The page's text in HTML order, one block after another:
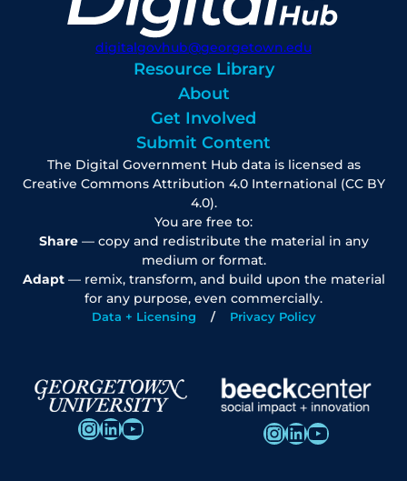
digitalgovhub@georgetown.edu
Resource Library
About
Get Involved
Submit Content
The Digital Government Hub data is licensed as
Creative Commons Attribution 4.0 International (CC BY
4.0).
You are free to:
Share— copy and redistribute the material in any
medium or format.
Adapt— remix, transform, and build upon the material
for any purpose, even commercially.
Data + Licensing Privacy Policy
InstagramLinkedIn YouTube InstagramLinkedIn YouTube